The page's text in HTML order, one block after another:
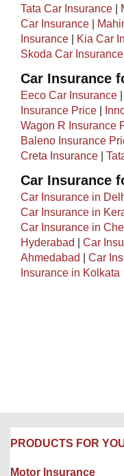
Tata Car Insurance
Car Insurance
Insurance
Kia Car
Skoda Car Insurance
Car Insurance
Eeco Car Insurance
Insurance Price
Wagon R Insurance
Baleno Insurance
Creta Insurance
Car Insurance
Car Insurance in
Car Insurance in
Car Insurance in
Hyderabad
Car
Ahmedabad
Car
Insurance in Kolkata
PRODUCTS FOR
Motor Insurance